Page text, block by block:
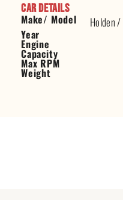
Car Details
Make/ Model Holden/
Year
Engine
Capacity
Max RPM
Weight